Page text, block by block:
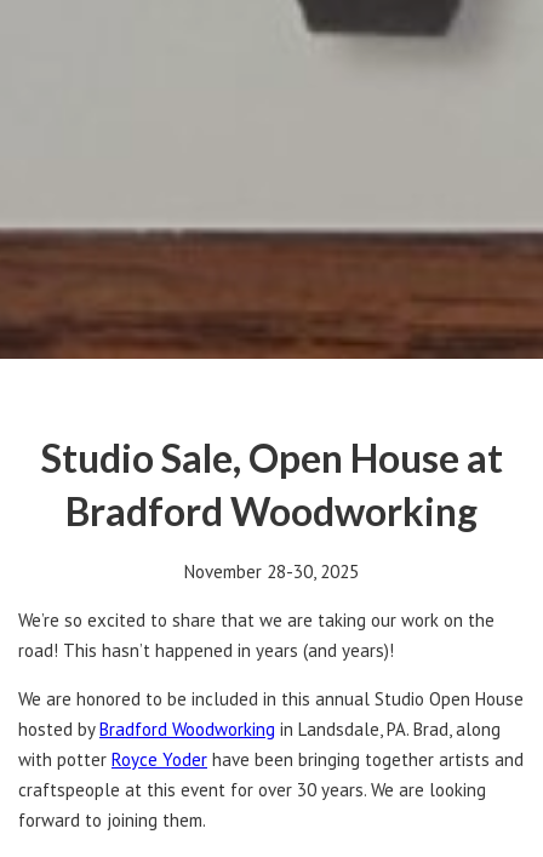
Studio Sale, Open House at
Bradford Woodworking
November 28-30, 2025
We’re so excited to share that we are taking our work on the
road! This hasn’t happened in years (and years)!
We are honored to be included in this annual Studio Open House
hosted byBradford Woodworking in Landsdale, PA. Brad, along
with potter Royce Yoder have been bringing together artists and
craftspeople at this event for over 30 years. We are looking
forward to joining them.